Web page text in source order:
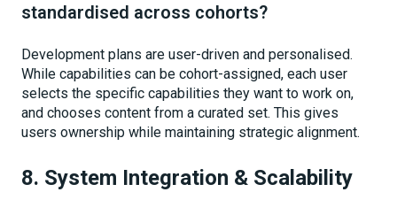
standardised across cohorts?
Development plans are user-driven and personalised.
While capabilities can be cohort-assigned, each user
selects the specific capabilities they want to work on,
and chooses content from a curated set. This gives
users ownership while maintaining strategic alignment.
8. System Integration & Scalability